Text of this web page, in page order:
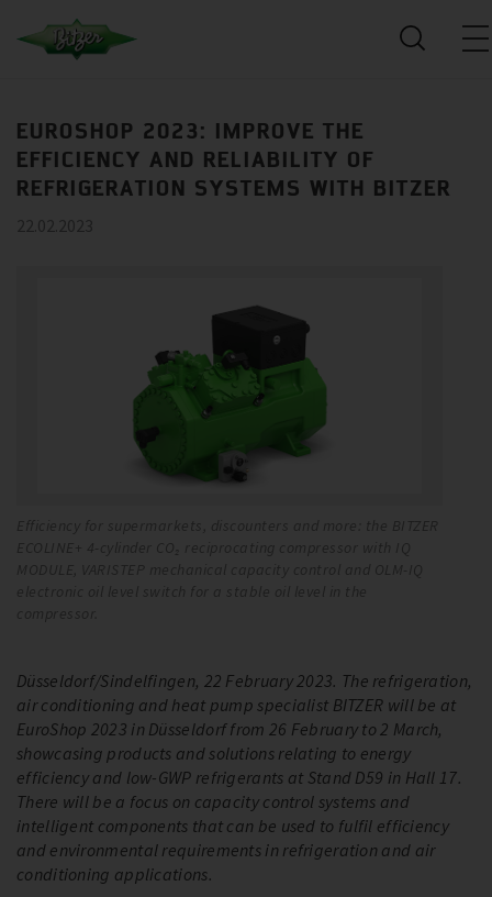
EUROSHOP 2023: IMPROVE THE
EFFICIENCY AND RELIABILITY OF
REFRIGERATION SYSTEMS WITH BITZER
22.02.2023
Efficiency for supermarkets, discounters and more: the BITZER
ECOLINE+ 4-cylinder CO₂ reciprocating compressor with IQ
MODULE, VARISTEP mechanical capacity control and OLM-IQ
electronic oil level switch for a stable oil level in the
Düsseldorf/Sindelfingen, 22 February 2023. The refrigeration,
air conditioning and heat pump specialist BITZER will be at
EuroShop 2023 in Düsseldorf from 26 February to 2 March,
showcasing products and solutions relating to energy
efficiency and low-GWP refrigerants at Stand D59 in Hall 17.
There will be a focus on capacity control systems and
intelligent components that can be used to fulfil efficiency
and environmental requirements in refrigeration and air
conditioning applications.